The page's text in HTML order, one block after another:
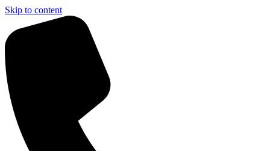
Skip to content